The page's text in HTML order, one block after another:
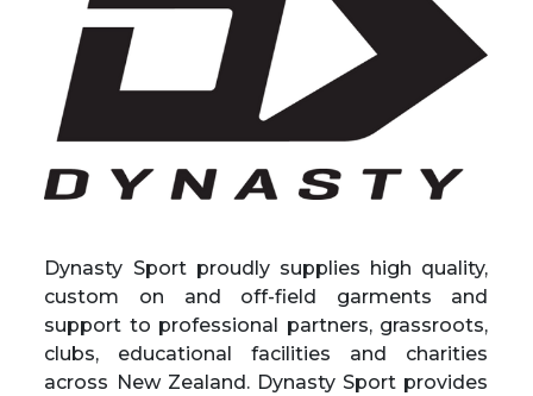
Dynasty Sportproudly supplies high quality,
custom on and off-field garments and
support to professional partners, grassroots,
clubs, educational facilities and charities
across New Zealand. Dynasty Sport provides